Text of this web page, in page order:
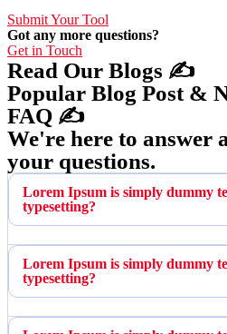
Submit Your Tool
Got any more questions?
Get in Touch
Read Our Blogs ✍️
Popular Blog Post &
FAQ ✍️
We're here to answer
your questions.
Lorem Ipsum is simply dummy
typesetting?
Lorem Ipsum is simply dummy
typesetting?